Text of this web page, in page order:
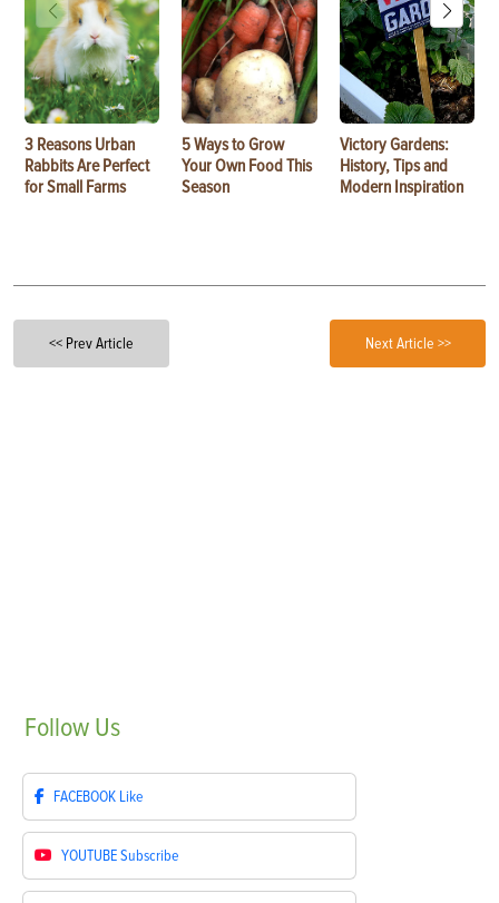
3 Reasons Urban
Rabbits Are Perfect
for Small Farms
5 Ways to Grow
Your Own Food This
Season
Victory Gardens:
History, Tips and
Modern Inspiration
<< Prev Article Next Article >>
Follow Us
FACEBOOK Like
YOUTUBESubscribe